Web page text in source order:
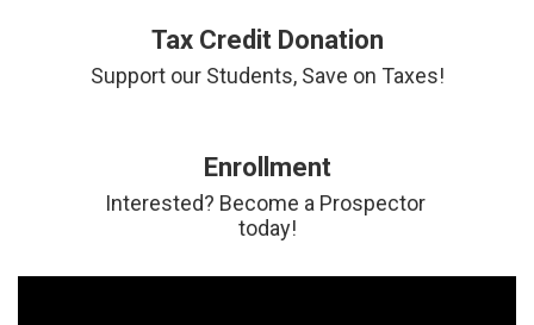
Tax Credit Donation
Support our Students, Save on Taxes!
Enrollment
Interested? Become a Prospector
today!